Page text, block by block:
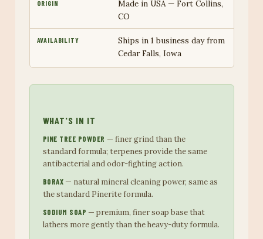
ORIGIN
Made in USA — Fort Collins,
CO
AVAILABILITY
Ships in 1 business day from
Cedar Falls, Iowa
WHAT'S IN IT
PINE TREE POWDER — finer grind than the
standard formula; terpenes provide the same
antibacterial and odor-fighting action.
BORAX — natural mineral cleaning power, same as
the standard Pinerite formula.
SODIUM SOAP — premium, finer soap base that
lathers more gently than the heavy-duty formula.